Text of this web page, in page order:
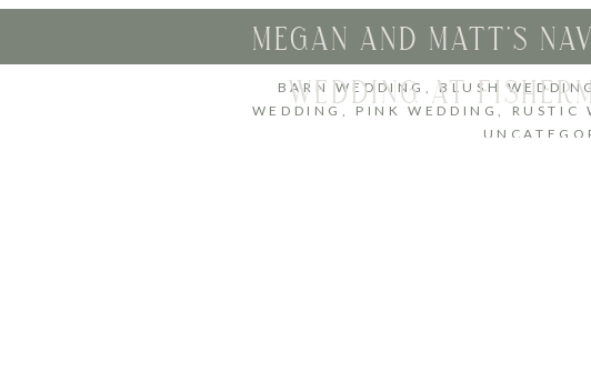
MEGAN AND MATT’S
WEDDING AT
BARN WEDDING ,BLUSH WEDDING
WEDDING , PINK WEDDING, RUSTIC